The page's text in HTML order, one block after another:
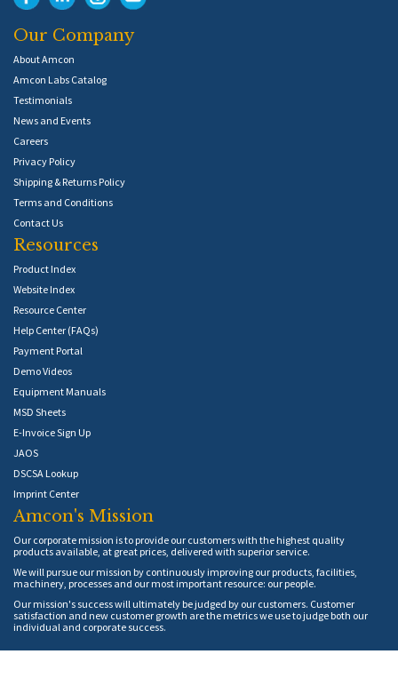
Our Company
About Amcon
Amcon Labs Catalog
Testimonials
News and Events
Careers
Privacy Policy
Shipping & Returns Policy
Terms and Conditions
Contact Us
Resources
Product Index
Website Index
Resource Center
Help Center (FAQs)
Payment Portal
Demo Videos
Equipment Manuals
MSD Sheets
E-Invoice Sign Up
JAOS
DSCSA Lookup
Imprint Center
Amcon's Mission
Our corporate mission is to provide our customers with the highest quality
products available, at great prices, delivered with superior service.
We will pursue our mission by continuously improving our products, facilities,
machinery, processes and our most important resource: our people.
Our mission's success will ultimately be judged by our customers. Customer
satisfaction and new customer growth are the metrics we use to judge both our
individual and corporate success.